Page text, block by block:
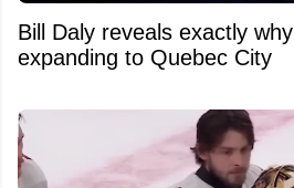
Bill Daly reveals exactly
expanding to Quebec City